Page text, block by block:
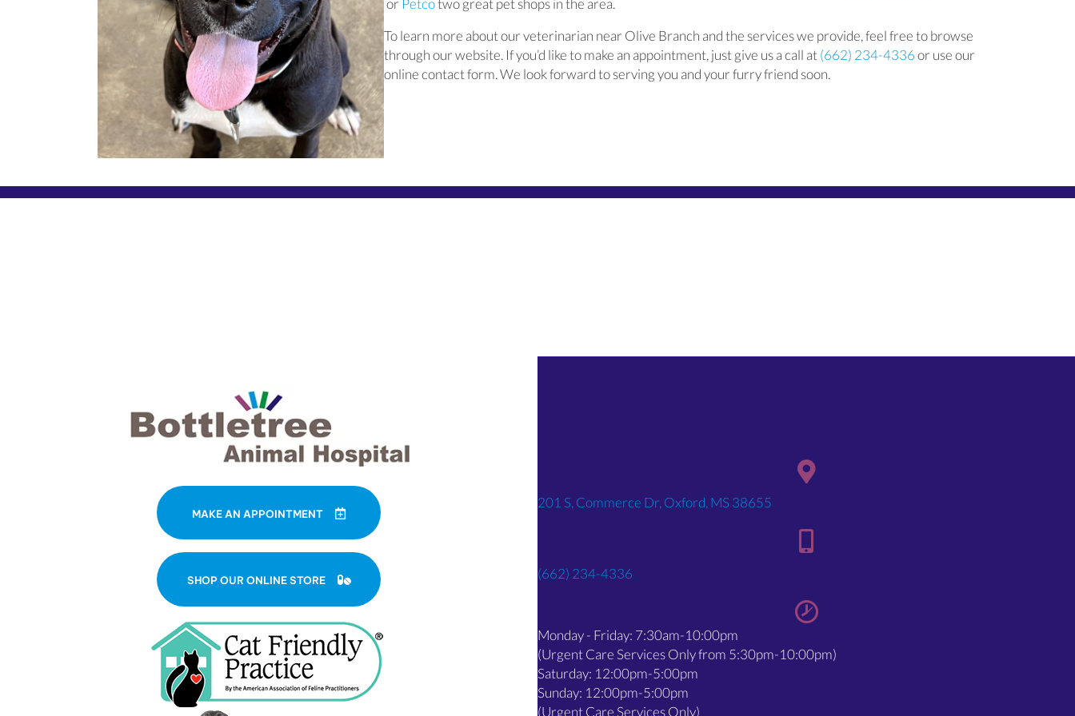
or Petcotwo great pet shops in the area.
To learn more about our veterinarian near Olive Branch and the services we provide, feel free to browse
through our website. If you’d like to make an appointment, just give us a call at(662) 234-4336or use our
online contact form. We look forward to serving you and your furry friend soon.
MAKE AN APPOINTMENT
SHOP OUR ONLINE STORE (OPENS IN A NEW WINDOW)
201 S, Commerce Dr, Oxford, MS 38655
(662) 234-4336
Monday - Friday: 7:30am-10:00pm
(Urgent Care Services Only from 5:30pm-10:00pm)
Saturday: 12:00pm-5:00pm
Sunday: 12:00pm-5:00pm
(Urgent Care Services Only)